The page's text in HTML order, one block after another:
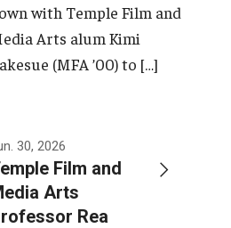
with Temple Film and
Arts alum Kimi
(MFA ’00) to […]
30, 2026
Film and
Arts
Rea